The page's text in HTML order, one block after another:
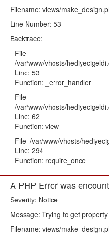
Filename: views/
Line Number: 53
Backtrace:
File:
/var/www/vhosts/
Line: 53
Function: _error_handler
File:
/var/www/vhosts/
Line: 62
Function: view
File: /var/www/vhosts/
Line: 294
Function: require_once
A PHP Error was
Severity: Notice
Message: Trying to get
Filename: views/